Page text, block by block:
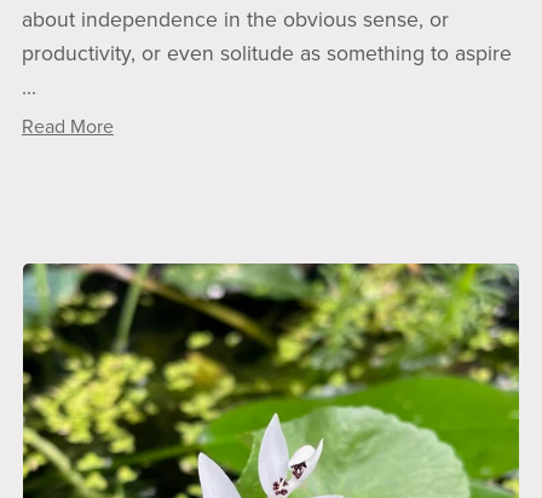
about independence in the obvious sense, or
productivity, or even solitude as something to aspire
...
Read More